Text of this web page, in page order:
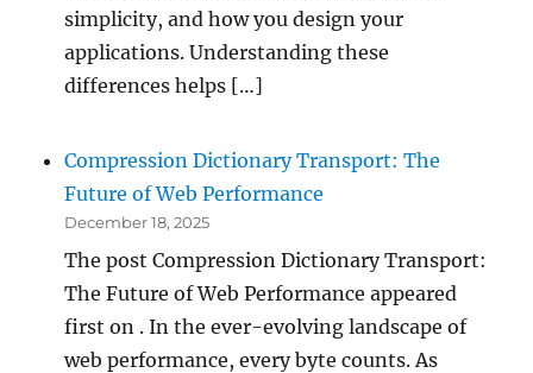
simplicity, and how you design your
applications. Understanding these
differences helps […]
Compression Dictionary Transport: The
Future of Web Performance
December 18, 2025
The post Compression Dictionary Transport:
The Future of Web Performance appeared
first on . In the ever-evolving landscape of
web performance, every byte counts. As